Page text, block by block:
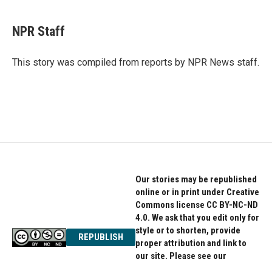
e
b
o
t
t
r
k
e
I
NPR Staff
This story was compiled from reports by NPR News staff.
REPUBLISH
Our stories may be republished
online or in print under Creative
Commons license CC BY-NC-ND
4.0. We ask that you edit only for
style or to shorten, provide
proper attribution and link to
our site. Please see our